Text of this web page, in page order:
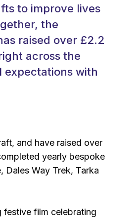
to improve lives
the
raised over £2.2
across the
expectations with
and have raised over
yearly bespoke
Dales Way Trek, Tarka
festive film celebrating